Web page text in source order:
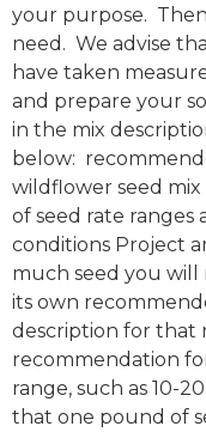
your purpose.
need. We advise
have taken
and prepare your
in the mix
below:
wildflower seed mix
of seed rate ranges
conditions Project
much seed you will
its own
description for that
recommendation
range, such as 10-
that one pound of